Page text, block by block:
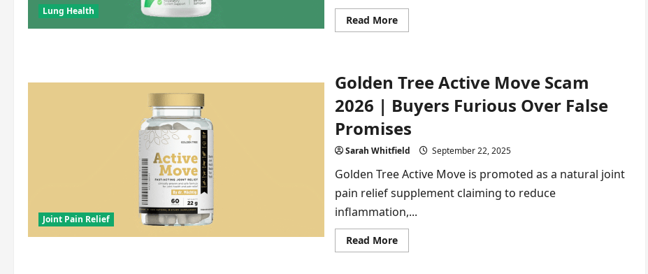
Lung Health
Read MoreRead
more
Scam
2025
|
The
Untold
Reality
Behind
the
Hype
Joint Pain Relief
Golden Tree Active Move Scam
2026 | Buyers Furious Over False
Promises
Sarah Whitfield September 22, 2025
Golden Tree Active Move is promoted as a natural joint
pain relief supplement claiming to reduce
inflammation,...
Read MoreRead
more